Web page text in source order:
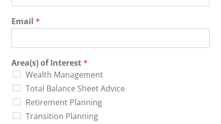
Email*
Area(s) of Interest*
Wealth Management
Total Balance Sheet Advice
Retirement Planning
Transition Planning